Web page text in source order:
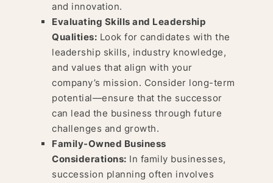
and innovation.
Evaluating Skills and Leadership
Qualities: Look for candidates with the
leadership skills, industry knowledge,
and values that align with your
company’s mission. Consider long-term
potential—ensure that the successor
can lead the business through future
challenges and growth.
Family-Owned Business
Considerations: In family businesses,
succession planning often involves